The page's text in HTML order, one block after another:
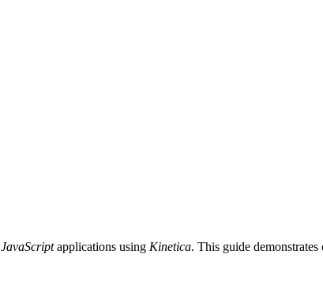
JavaScriptapplications using Kinetica. This guide